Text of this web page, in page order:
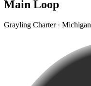
Main Loop
Grayling Charter · Michigan